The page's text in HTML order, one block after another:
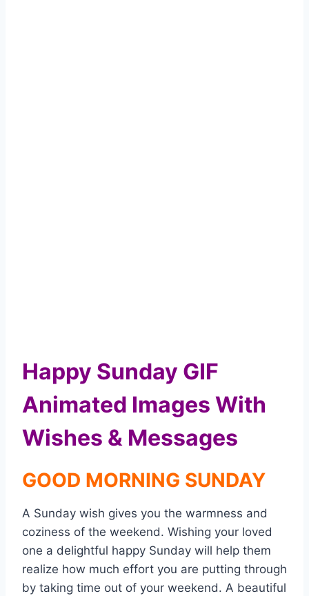
Happy Sunday GIF
Animated Images With
Wishes & Messages
GOOD MORNING SUNDAY
A Sunday wish gives you the warmness and
coziness of the weekend. Wishing your loved
one a delightful happy Sunday will help them
realize how much effort you are putting through
by taking time out of your weekend. A beautiful